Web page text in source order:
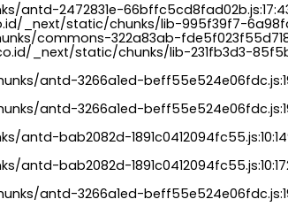
antd-2472831e-
_next/static/chunks/lib-995f39f7-
chunks/commons-322a83ab-
_next/static/chunks/lib-231fb3d3-
antd-3266a1ed-
antd-3266a1ed-
antd-bab2082d-
antd-bab2082d-
antd-3266a1ed-